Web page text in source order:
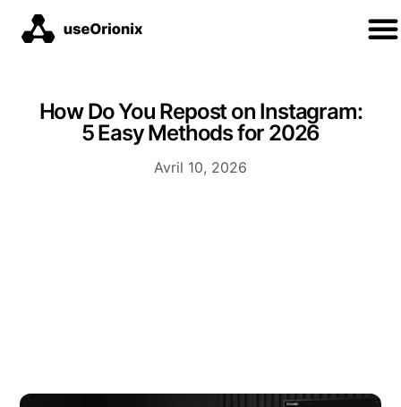
How Do You Repost on Instagram:
5 Easy Methods for 2026
Avril 10, 2026